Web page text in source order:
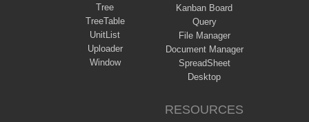
Tree
TreeTable
UnitList
Uploader
Window
Kanban Board
Query
File Manager
Document Manager
SpreadSheet
Desktop
RESOURCES